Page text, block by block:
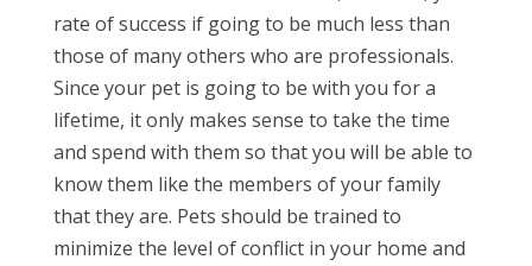
rate of success if going to be much less than
those of many others who are professionals.
Since your pet is going to be with you for a
lifetime, it only makes sense to take the time
and spend with them so that you will be able to
know them like the members of your family
that they are. Pets should be trained to
minimize the level of conflict in your home and